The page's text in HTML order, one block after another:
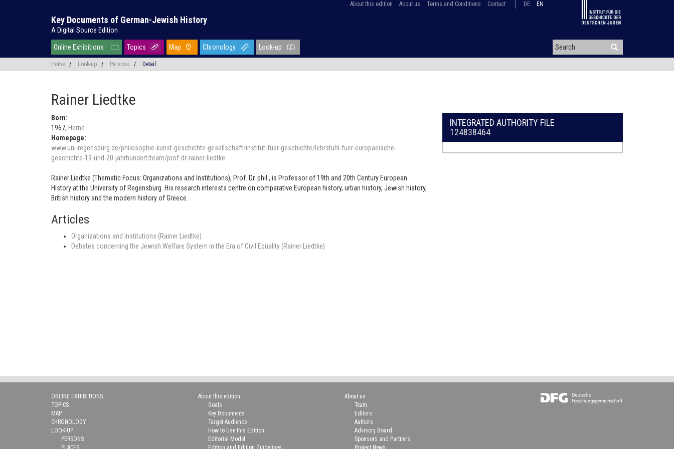
About this edition About us Terms and Conditions Contact DE EN
Key Documents of German-Jewish History
A Digital Source Edition
Online Exhibitions Topics Map Chronology Look-up
Home / Look-up / Persons / Detail
Rainer Liedtke
Born:
1967, Herne
Homepage:
www.uni-regensburg.de/philosophie-kunst-geschichte-gesellschaft/institut-fuer-geschichte/lehrstuhl-fuer-europaeische-
geschichte-19-und-20-jahrhundert/team/prof-dr-rainer-liedtke
Rainer Liedtke (Thematic Focus: Organizations and Institutions), Prof. Dr. phil., is Professor of 19th and 20th Century European
History at the University of Regensburg. His research interests centre on comparative European history, urban history, Jewish history,
British history and the modern history of Greece.
Articles
Organizations and Institutions (Rainer Liedtke)
Debates concerning the Jewish Welfare System in the Era of Civil Equality (Rainer Liedtke)
INTEGRATED AUTHORITY FILE
124838464
ONLINE EXHIBITIONS
TOPICS
MAP
CHRONOLOGY
LOOK-UP
PERSONS
PLACES
About this edition
Goals
Key Documents
Target Audience
How to Use this Edition
Editorial Model
Edition and Edition Guidelines
About us
Team
Editors
Authors
Advisory Board
Sponsors and Partners
Project News